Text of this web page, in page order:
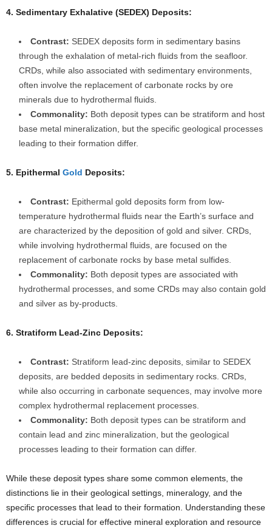
4. Sedimentary Exhalative (SEDEX) Deposits:
Contrast: SEDEX deposits form in sedimentary basins
through the exhalation of metal-rich fluids from the seafloor.
CRDs, while also associated with sedimentary environments,
often involve the replacement of carbonate rocks by ore
minerals due to hydrothermal fluids.
Commonality: Both deposit types can be stratiform and host
base metal mineralization, but the specific geological processes
leading to their formation differ.
5. Epithermal Gold Deposits:
Contrast: Epithermal gold deposits form from low-
temperature hydrothermal fluids near the Earth’s surface and
are characterized by the deposition of gold and silver. CRDs,
while involving hydrothermal fluids, are focused on the
replacement of carbonate rocks by base metal sulfides.
Commonality: Both deposit types are associated with
hydrothermal processes, and some CRDs may also contain gold
and silver as by-products.
6. Stratiform Lead-Zinc Deposits:
Contrast: Stratiform lead-zinc deposits, similar to SEDEX
deposits, are bedded deposits in sedimentary rocks. CRDs,
while also occurring in carbonate sequences, may involve more
complex hydrothermal replacement processes.
Commonality: Both deposit types can be stratiform and
contain lead and zinc mineralization, but the geological
processes leading to their formation can differ.
While these deposit types share some common elements, the
distinctions lie in their geological settings, mineralogy, and the
specific processes that lead to their formation. Understanding these
differences is crucial for effective mineral exploration and resource